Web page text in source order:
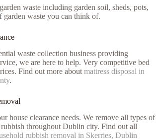
waste including garden soil, sheds, pots,
waste you can think of.
waste collection business providing
we are here to help. Very competitive bed
Find out more about mattress disposal in
.
house clearance needs. We remove all types of
rubbish throughout Dublin city. Find out all
rubbish removal in Skerries, Dublin